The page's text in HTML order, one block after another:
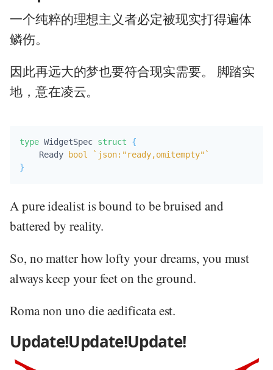
一个纯粹的理想主义者必定被现实打得遍体
鳞伤。
因此再远大的梦也要符合现实需要。 脚踏实
地，意在凌云。
type WidgetSpec struct
{
    Ready
bool
`json:"ready,omitempty"`
}
A pure idealist is bound to be bruised and
battered by reality.
So, no matter how lofty your dreams, you must
always keep your feet on the ground.
Roma non uno die aedificata est.
Update!Update!Update!